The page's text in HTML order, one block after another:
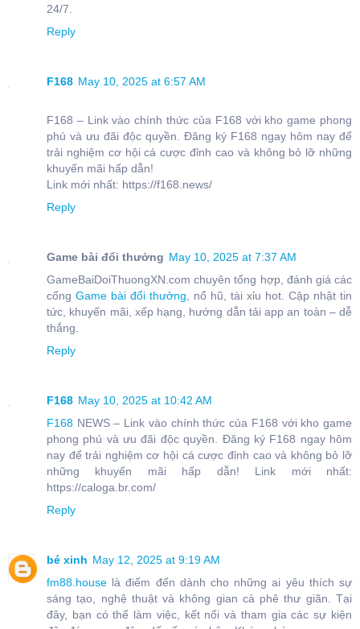
24/7.
Reply
F168 May 10, 2025 at 6:57 AM
F168 – Link vào chính thức của F168 với kho game phong
phú và ưu đãi độc quyền. Đăng ký F168 ngay hôm nay để
trải nghiệm cơ hội cá cược đỉnh cao và không bỏ lỡ những
khuyến mãi hấp dẫn!
Link mới nhất: https://f168.news/
Reply
Game bài đổi thưởng May 10, 2025 at 7:37 AM
GameBaiDoiThuongXN.com chuyên tổng hợp, đánh giá các
cổng Game bài đổi thưởng , nổ hũ, tài xỉu hot. Cập nhật tin
tức, khuyến mãi, xếp hạng, hướng dẫn tải app an toàn – dễ
thắng.
Reply
F168 May 10, 2025 at 10:42 AM
F168 NEWS – Link vào chính thức của F168 với kho game
phong phú và ưu đãi độc quyền. Đăng ký F168 ngay hôm
nay để trải nghiệm cơ hội cá cược đỉnh cao và không bỏ lỡ
những khuyến mãi hấp dẫn! Link mới nhất:
https://caloga.br.com/
Reply
bé xinh May 12, 2025 at 9:19 AM
fm88.house là điểm đến dành cho những ai yêu thích sự
sáng tạo, nghệ thuật và không gian cà phê thư giãn. Tại
đây, bạn có thể làm việc, kết nối và tham gia các sự kiện